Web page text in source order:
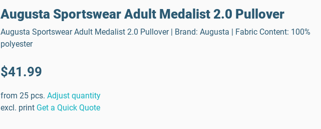
Augusta Sportswear Adult Medalist 2.0 Pullover
Augusta Sportswear Adult Medalist 2.0 Pullover | Brand: Augusta | Fabric Content: 100%
polyester
$41.99
from 25 pcs. Adjust quantity
excl. print Get a Quick Quote